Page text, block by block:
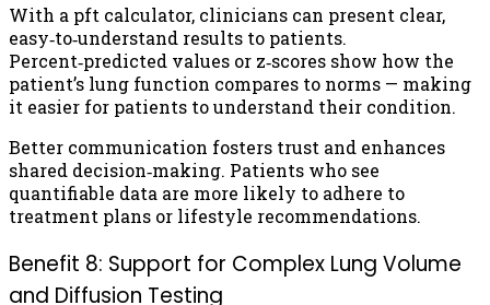
With a pft calculator, clinicians can present clear,
easy‑to‑understand results to patients.
Percent‑predicted values or z‑scores show how the
patient’s lung function compares to norms — making
it easier for patients to understand their condition.
Better communication fosters trust and enhances
shared decision‑making. Patients who see
quantifiable data are more likely to adhere to
treatment plans or lifestyle recommendations.
Benefit 8: Support for Complex Lung Volume
and Diffusion Testing